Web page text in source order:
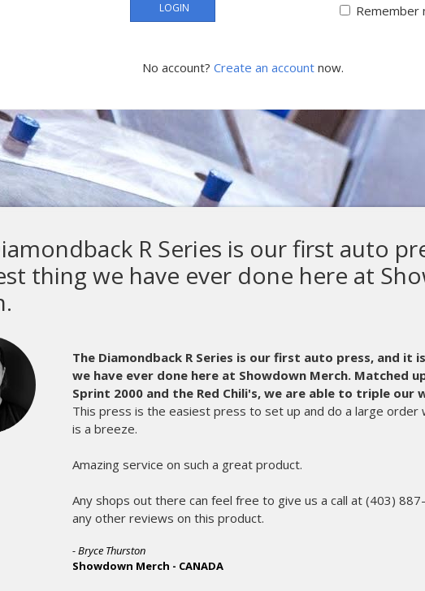
LOGIN Remember
No account? Create an account now.
M&R makes the most high
equipment in the world.
parts get old and can wear out. Usually, at the worst
chose M&R as our equipment manufacturer.Even years after
part of the fabric that is Ink Brigade. An instrumental partner
A frantic call in the middle of the night is always met on the
member of their service staff who expertly diagnoses my
morning. My printing crew hardly misses a beat and we
customers and makes me appreciate M&R more and more
Dan Goldberg and the rest of the service and parts
scenes every day.